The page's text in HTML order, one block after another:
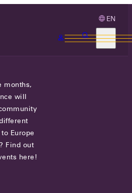
EN
B.V.
22 , 1096 CJ
months,
will
Europe
Find out
here!